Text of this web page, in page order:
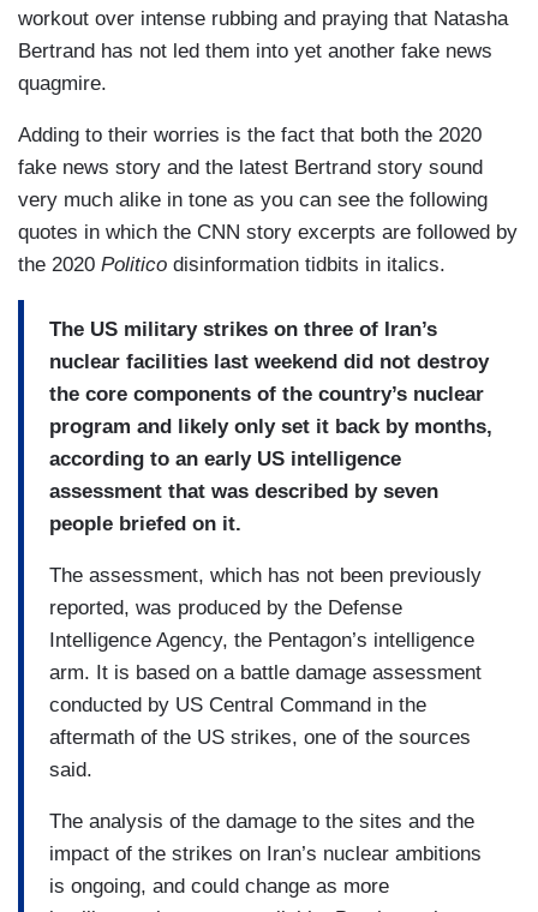
workout over intense rubbing and praying that Natasha
Bertrand has not led them into yet another fake news
quagmire.
Adding to their worries is the fact that both the 2020
fake news story and the latest Bertrand story sound
very much alike in tone as you can see the following
quotes in which the CNN story excerpts are followed by
the 2020 Politico disinformation tidbits in italics.
The US military strikes on three of Iran’s
nuclear facilities last weekend did not destroy
the core components of the country’s nuclear
program and likely only set it back by months,
according to an early US intelligence
assessment that was described by seven
people briefed on it.
The assessment, which has not been previously
reported, was produced by the Defense
Intelligence Agency, the Pentagon’s intelligence
arm. It is based on a battle damage assessment
conducted by US Central Command in the
aftermath of the US strikes, one of the sources
said.
The analysis of the damage to the sites and the
impact of the strikes on Iran’s nuclear ambitions
is ongoing, and could change as more